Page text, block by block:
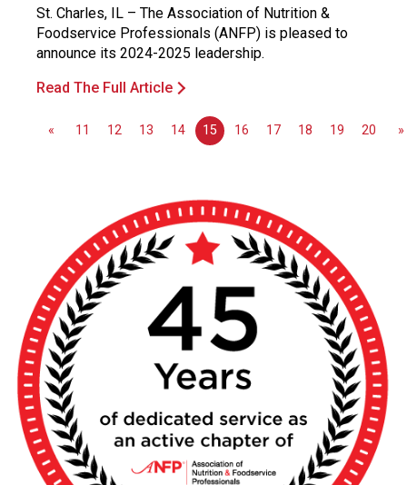
St. Charles, IL – The Association of Nutrition &
Foodservice Professionals (ANFP) is pleased to
announce its 2024-2025 leadership.
Read The Full Article
« 11 12 13 14 15 16 17 18 19 20 »